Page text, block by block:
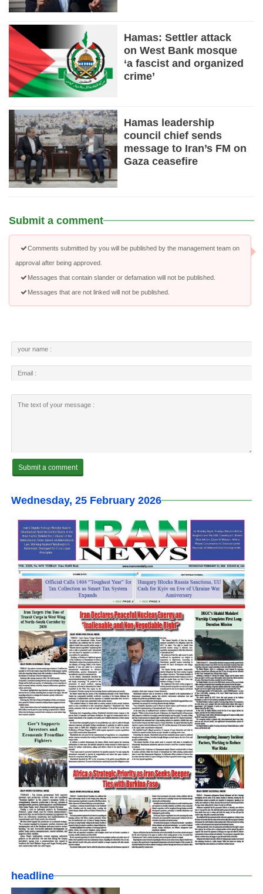
Hamas: Settler attack
on West Bank mosque
‘a fascist and organized
crime’
Hamas leadership
council chief sends
message to Iran’s FM on
Gaza ceasefire
Submit a comment
Comments submitted by you will be published by the management team on
approval after being approved.
Messages that contain slander or defamation will not be published.
Messages that are not linked will not be published.
Wednesday, 25 February 2026
headline